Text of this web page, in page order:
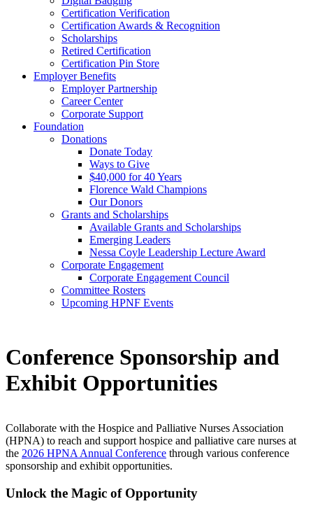
Certification Verification
Certification Awards & Recognition
Scholarships
Retired Certification
Certification Pin Store
Employer Benefits
Employer Partnership
Career Center
Corporate Support
Foundation
Donations
Donate Today
Ways to Give
$40,000 for 40 Years
Florence Wald Champions
Our Donors
Grants and Scholarships
Available Grants and Scholarships
Emerging Leaders
Nessa Coyle Leadership Lecture Award
Corporate Engagement
Corporate Engagement Council
Committee Rosters
Upcoming HPNF Events
Conference Sponsorship and
Exhibit Opportunities
Collaborate with the Hospice and Palliative Nurses Association
(HPNA) to reach and support hospice and palliative care nurses at
the 2026 HPNA Annual Conference through various conference
sponsorship and exhibit opportunities.
Unlock the Magic of Opportunity